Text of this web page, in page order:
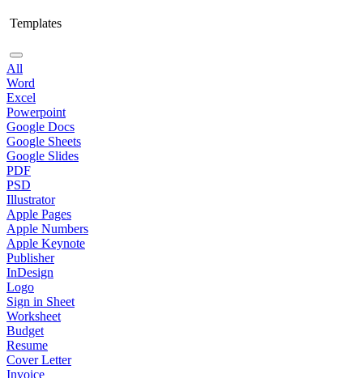
Templates
All
Word
Excel
Powerpoint
Google Docs
Google Sheets
Google Slides
PDF
PSD
Illustrator
Apple Pages
Apple Numbers
Apple Keynote
Publisher
InDesign
Logo
Sign in Sheet
Worksheet
Budget
Resume
Cover Letter
Invoice